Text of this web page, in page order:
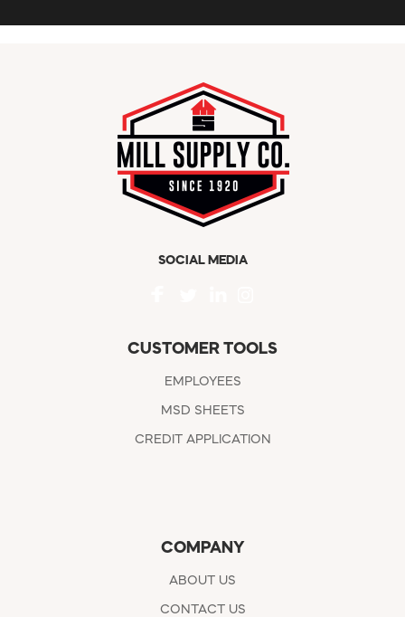
SOCIAL MEDIA
CUSTOMER TOOLS
EMPLOYEES
MSD SHEETS
CREDIT APPLICATION
COMPANY
ABOUT US
CONTACT US